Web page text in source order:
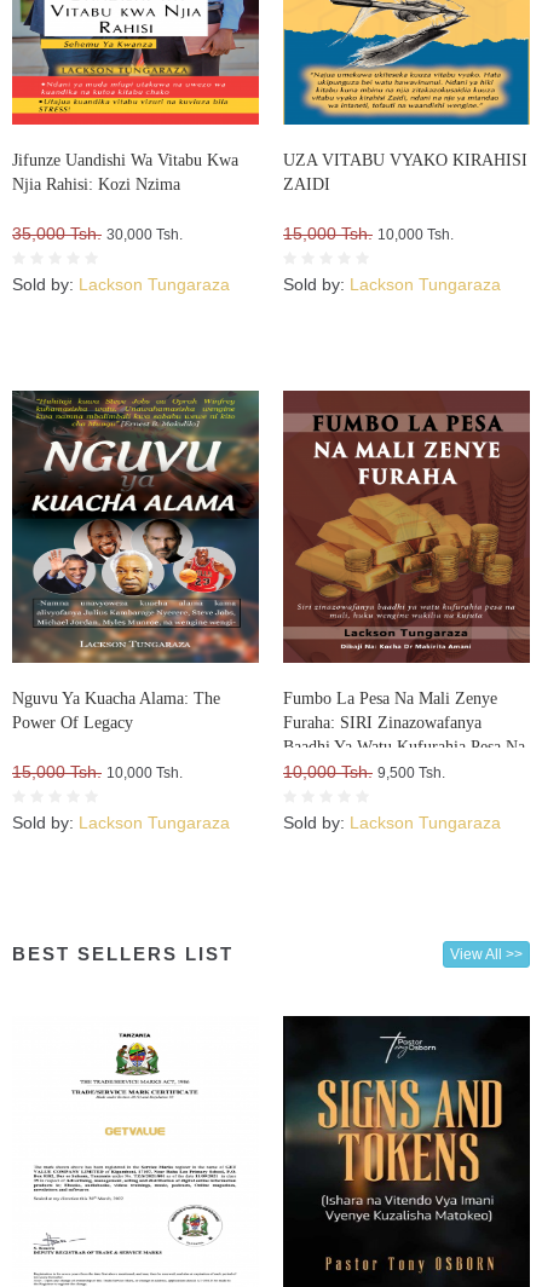
Jifunze Uandishi Wa Vitabu Kwa
Njia Rahisi: Kozi Nzima
35,000 Tsh. 30,000 Tsh.
Sold by: Lackson Tungaraza
UZA VITABU VYAKO KIRAHISI
ZAIDI
15,000 Tsh. 10,000 Tsh.
Sold by: Lackson Tungaraza
Nguvu Ya Kuacha Alama: The
Power Of Legacy
15,000 Tsh. 10,000 Tsh.
Sold by: Lackson Tungaraza
Fumbo La Pesa Na Mali Zenye
Furaha: SIRI Zinazowafanya
Baadhi Ya Watu Kufurahia Pesa Na
Mali, Huku Wengine Wakilia Na
10,000 Tsh. 9,500 Tsh.
Sold by: Lackson Tungaraza
BEST SELLERS LIST View All >>